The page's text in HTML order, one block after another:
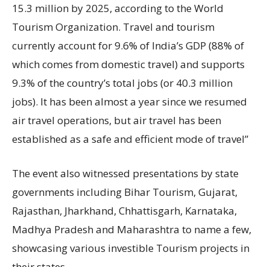
15.3 million by 2025, according to the World
Tourism Organization. Travel and tourism
currently account for 9.6% of India’s GDP (88% of
which comes from domestic travel) and supports
9.3% of the country’s total jobs (or 40.3 million
jobs). It has been almost a year since we resumed
air travel operations, but air travel has been
established as a safe and efficient mode of travel”
The event also witnessed presentations by state
governments including Bihar Tourism, Gujarat,
Rajasthan, Jharkhand, Chhattisgarh, Karnataka,
Madhya Pradesh and Maharashtra to name a few,
showcasing various investible Tourism projects in